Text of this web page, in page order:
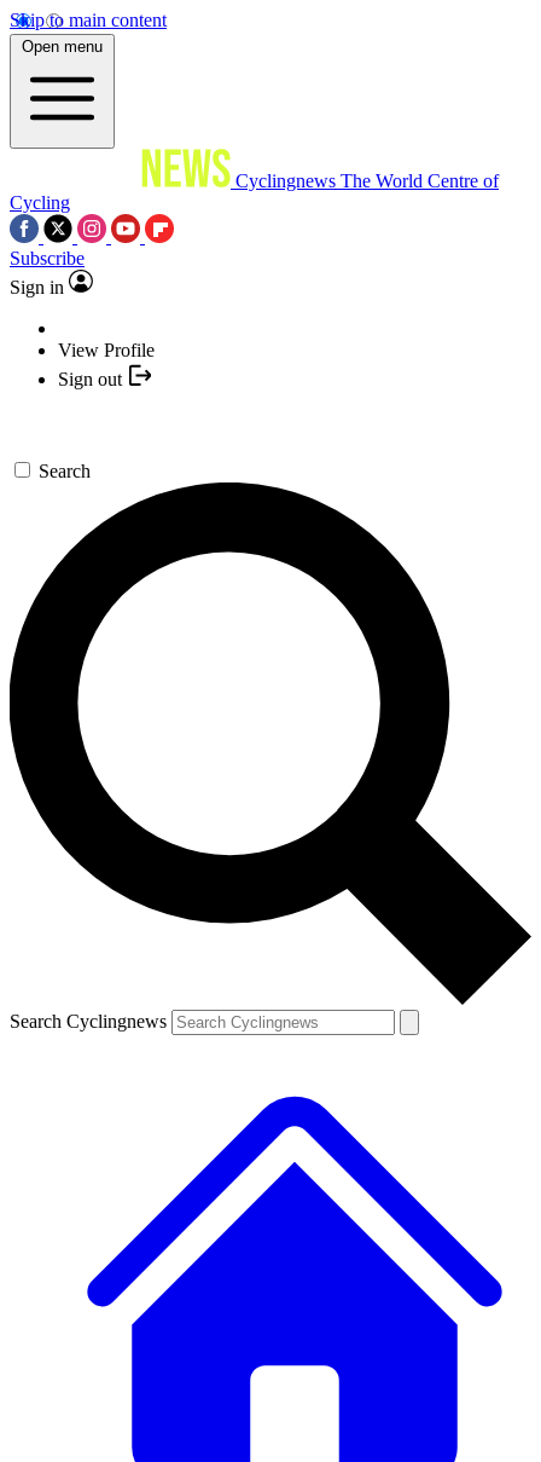
Skip to main content
Open menu
Cyclingnews The World Centre of
Cycling
Subscribe
Sign in
View Profile
Sign out
Search
Search Cyclingnews